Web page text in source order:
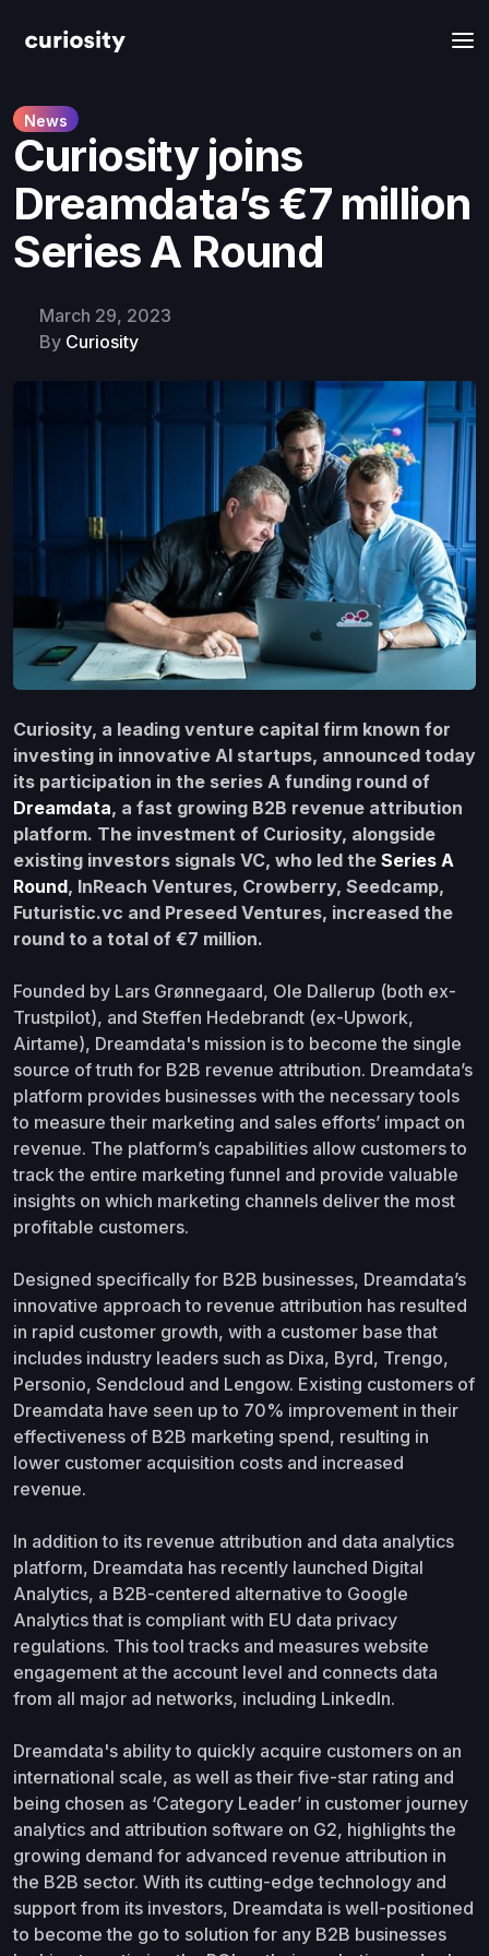
News
Curiosity joins
Dreamdata’s €7 million
Series A Round
March 29, 2023
By Curiosity
Curiosity, a leading venture capital firm known for
investing in innovative AI startups, announced today
its participation in the series A funding round of
Dreamdata, a fast growing B2B revenue attribution
platform. The investment of Curiosity, alongside
existing investors signals VC, who led the Series A
Round, InReach Ventures, Crowberry, Seedcamp,
Futuristic.vc and Preseed Ventures, increased the
round to a total of €7 million.
Founded by Lars Grønnegaard, Ole Dallerup (both ex-
Trustpilot), and Steffen Hedebrandt (ex-Upwork,
Airtame), Dreamdata's mission is to become the single
source of truth for B2B revenue attribution. Dreamdata’s
platform provides businesses with the necessary tools
to measure their marketing and sales efforts’ impact on
revenue. The platform’s capabilities allow customers to
track the entire marketing funnel and provide valuable
insights on which marketing channels deliver the most
profitable customers.
Designed specifically for B2B businesses, Dreamdata’s
innovative approach to revenue attribution has resulted
in rapid customer growth, with a customer base that
includes industry leaders such as Dixa, Byrd, Trengo,
Personio, Sendcloud and Lengow. Existing customers of
Dreamdata have seen up to 70% improvement in their
effectiveness of B2B marketing spend, resulting in
lower customer acquisition costs and increased
revenue.
In addition to its revenue attribution and data analytics
platform, Dreamdata has recently launched Digital
Analytics, a B2B-centered alternative to Google
Analytics that is compliant with EU data privacy
regulations. This tool tracks and measures website
engagement at the account level and connects data
from all major ad networks, including LinkedIn.
Dreamdata's ability to quickly acquire customers on an
international scale, as well as their five-star rating and
being chosen as ‘Category Leader’ in customer journey
analytics and attribution software on G2, highlights the
growing demand for advanced revenue attribution in
the B2B sector. With its cutting-edge technology and
support from its investors, Dreamdata is well-positioned
to become the go to solution for any B2B businesses